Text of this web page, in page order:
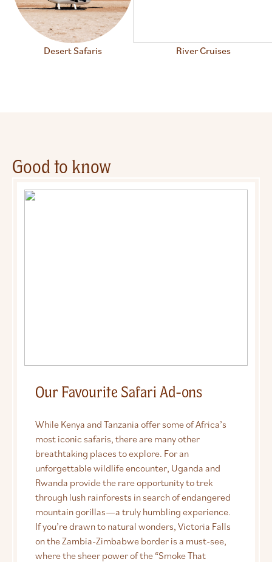
Desert Safaris River Cruises
Good to know
Our Favourite Safari Ad-ons
While Kenya and Tanzania offer some of Africa’s
most iconic safaris, there are many other
breathtaking places to explore. For an
unforgettable wildlife encounter, Uganda and
Rwanda provide the rare opportunity to trek
through lush rainforests in search of endangered
mountain gorillas—a truly humbling experience.
If you’re drawn to natural wonders, Victoria Falls
on the Zambia-Zimbabwe border is a must-see,
where the sheer power of the “Smoke That